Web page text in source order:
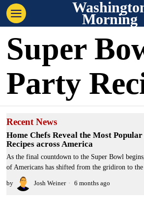
Morning
Super
Party
Recent News
Home Chefs Reveal the Most
Recipes across America
As the final countdown to the Super Bowl
of Americans has shifted from the gridiron to the
by Josh Weiner 6 months ago